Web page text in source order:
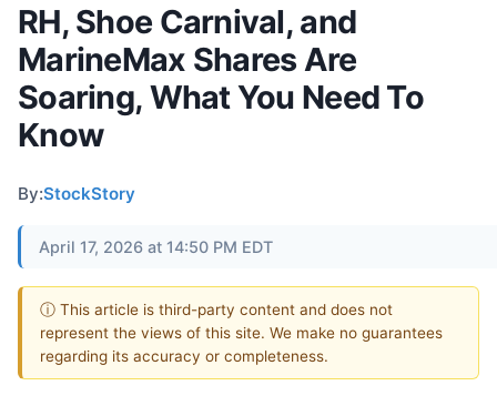
RH, Shoe Carnival, and
MarineMax Shares Are
Soaring, What You Need To
Know
By:StockStory
April 17, 2026 at 14:50 PM EDT
ⓘ This article is third-party content and does not
represent the views of this site. We make no guarantees
regarding its accuracy or completeness.